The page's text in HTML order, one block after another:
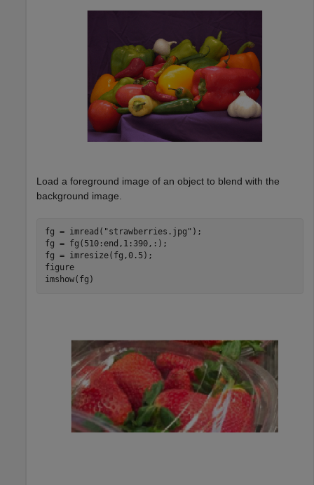
Load a foreground image of an object to blend with the
background image.
fg = imread( "strawberries.jpg" );
fg = fg(510:end,1:390,:);
fg = imresize(fg,0.5);
figure
imshow(fg)